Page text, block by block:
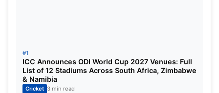
#1
ICC Announces ODI World Cup 2027 Venues: Full
List of 12 Stadiums Across South Africa, Zimbabwe
& Namibia
Cricket 3 min read